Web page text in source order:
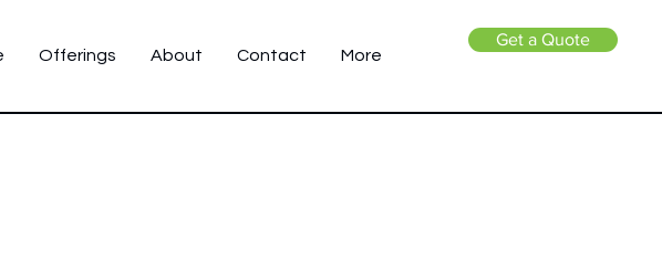
Offerings About Contact More
Get a Quote